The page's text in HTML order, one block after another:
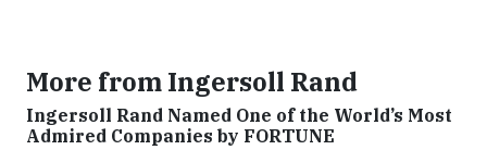
More from Ingersoll Rand
Ingersoll Rand Named One of the World’s Most
Admired Companies by FORTUNE